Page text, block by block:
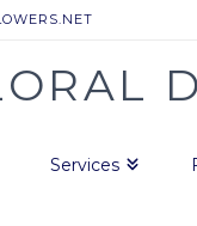
Services